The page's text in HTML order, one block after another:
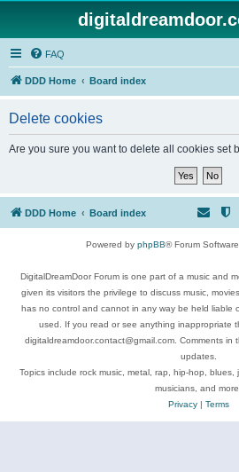
FAQ
DDD Home Board index
Delete cookies
Are you sure you want to delete all cookies set
DDD Home Board index
Powered by phpBB® Forum
DigitalDreamDoor Forum is one part of a music and
given its visitors the privilege to discuss music,
has no control and cannot in any way be held liable
used. If you read or see anything inappropriate
digitaldreamdoor.contact@gmail.com. Comments in
updates.
Topics include rock music, metal, rap, hip-hop, blues,
musicians, and more.
Privacy| Terms